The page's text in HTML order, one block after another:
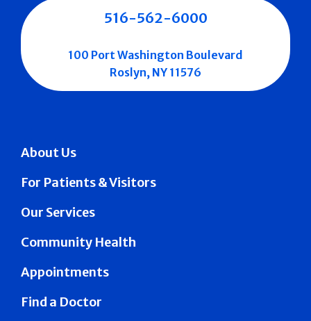
About Us
For Patients & Visitors
Our Services
Community Health
Appointments
Find a Doctor
516-562-6000
100 Port Washington Boulevard
Roslyn, NY 11576